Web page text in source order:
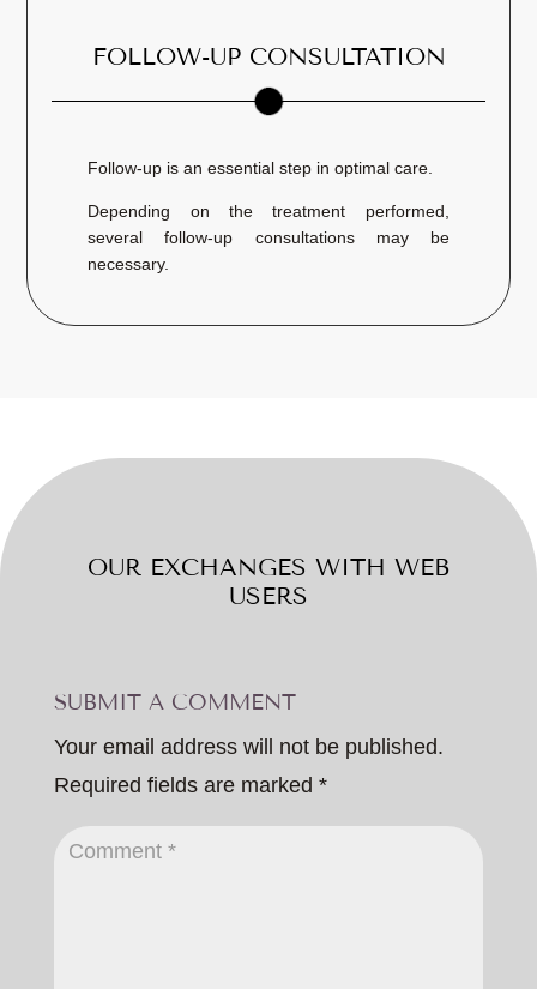
FOLLOW-UP CONSULTATION
Follow-up is an essential step in optimal care.
Depending on the treatment performed,
several follow-up consultations may be
necessary.
OUR EXCHANGES WITH WEB
USERS
SUBMIT A COMMENT
Your email address will not be published.
Required fields are marked *